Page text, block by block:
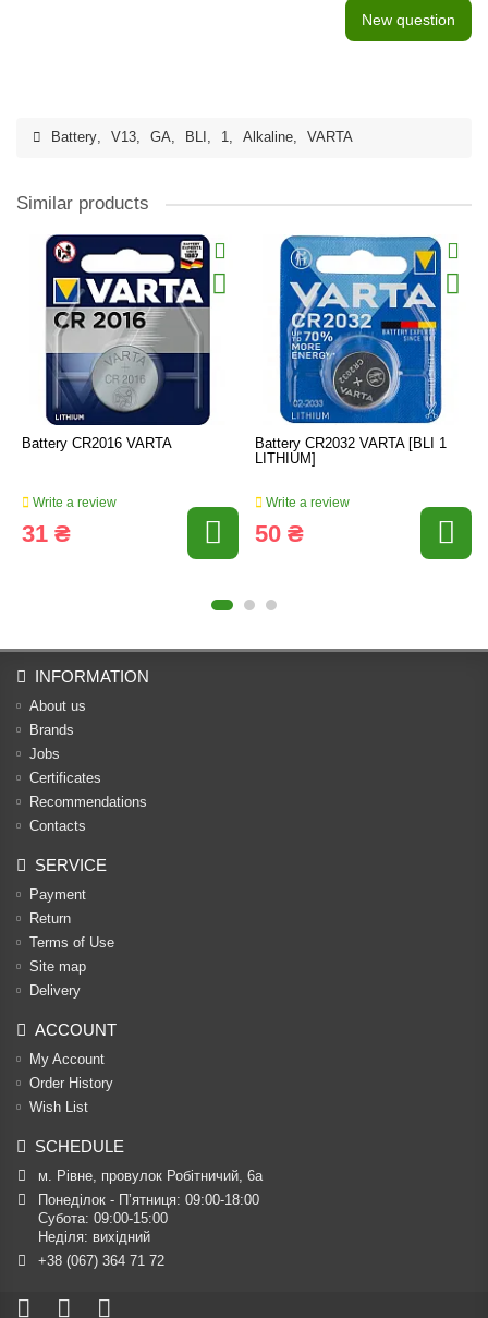
New question
Battery, V13, GA, BLI , 1, Alkaline, VARTA
Similar products
Battery CR2016 VARTA
Write a review
31 ₴
Battery CR2032 VARTA [BLI 1
LITHIUM]
Write a review
50 ₴
INFORMATION
About us
Brands
Jobs
Certificates
Recommendations
Contacts
SERVICE
Payment
Return
Terms of Use
Site map
Delivery
ACCOUNT
My Account
Order History
Wish List
SCHEDULE
м. Рівне, провулок Робітничий, 6а
Понеділок - П’ятниця: 09:00-18:00
Субота: 09:00-15:00
Неділя: вихідний
+38 (067) 364 71 72